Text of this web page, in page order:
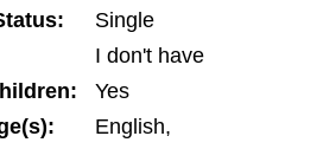
Single
I don't have
Yes
English,